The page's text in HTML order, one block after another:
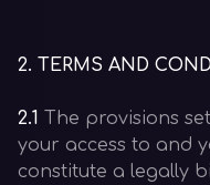
2. TERMS AND
2.1
The provisions
your access to and
constitute a legally